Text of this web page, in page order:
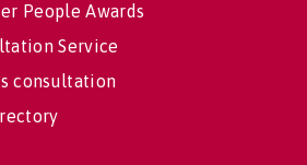
People Awards
Service
consultation